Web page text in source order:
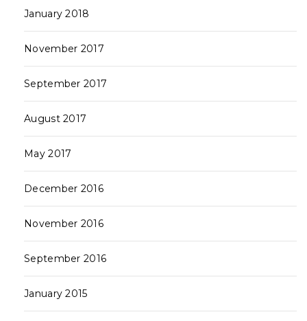
January 2018
November 2017
September 2017
August 2017
May 2017
December 2016
November 2016
September 2016
January 2015